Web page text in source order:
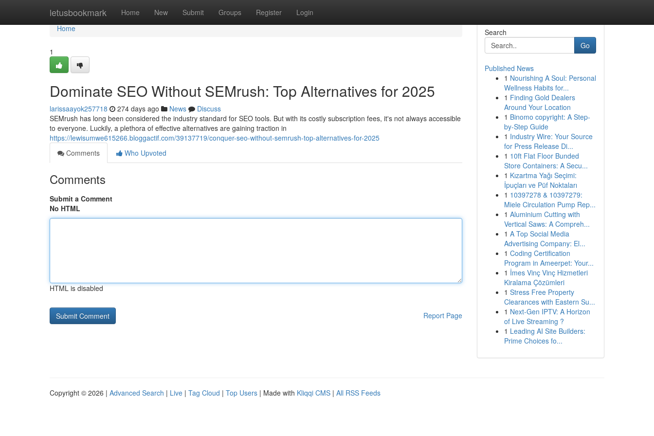
letusbookmark Home New Submit Groups Register Login
Home
Home
1
Dominate SEO Without SEMrush: Top Alternatives for 2025
larissaayok257718 274 days ago News
Discuss
SEMrush has long been considered the industry standard for SEO tools. But with its costly subscription fees, it's not always accessible
to everyone. Luckily, a plethora of effective alternatives are gaining traction in
https://lewisumwe615266.bloggactif.com/39137719/conquer-seo-without-semrush-top-alternatives-for-2025
Comments
Who Upvoted
Comments
Submit a Comment
No HTML
HTML is disabled
Report Page
Search
Go
Published News
1 Nourishing A Soul: Personal
Wellness Habits for...
1 Finding Gold Dealers
Around Your Location
1 Binomo copyright: A Step-
by-Step Guide
1 Industry Wire: Your Source
for Press Release Di...
1 10ft Flat Floor Bunded
Store Containers: A Secu...
1 Kızartma Yağı Seçimi:
İpuçları ve Püf Noktaları
1 10397278 & 10397279:
Miele Circulation Pump Rep...
1 Aluminium Cutting with
Vertical Saws: A Compreh...
1 A Top Social Media
Advertising Company: El...
1 Coding Certification
Program in Ameerpet: Your...
1 İmes Vinç Vinç Hizmetleri
Kiralama Çözümleri
1 Stress Free Property
Clearances with Eastern Su...
1 Next-Gen IPTV: A Horizon
of Live Streaming ?
1 Leading AI Site Builders:
Prime Choices fo...
Copyright © 2026 | Advanced Search | Live | Tag Cloud | Top Users | Made with Kliqqi CMS | All RSS Feeds